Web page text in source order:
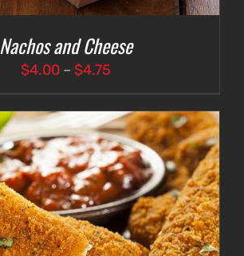
Nachos and Cheese
$4.00 – $4.75Price
$4.00
through
$4.75